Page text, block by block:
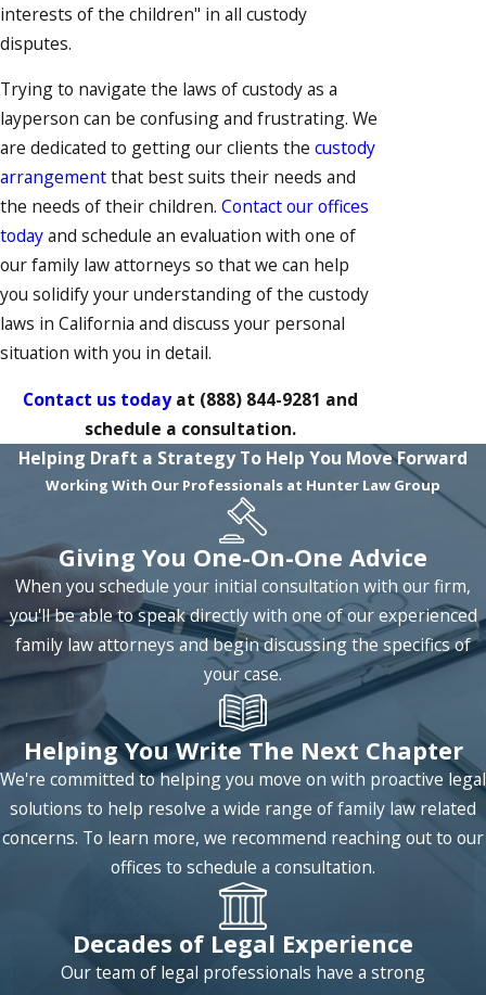
interests of the children" in all custody
disputes.
Trying to navigate the laws of custody as a
layperson can be confusing and frustrating. We
are dedicated to getting our clients the custody
arrangementthat best suits their needs and
the needs of their children. Contact our offices
todayand schedule an evaluation with one of
our family law attorneys so that we can help
you solidify your understanding of the custody
laws in California and discuss your personal
situation with you in detail.
Contact us todayat (888) 844-9281 and
schedule a consultation.
Helping Draft a Strategy To Help You Move Forward
Working With Our Professionals at Hunter Law Group
Giving You One-On-One Advice
When you schedule your initial consultation with our firm,
you'll be able to speak directly with one of our experienced
family law attorneys and begin discussing the specifics of
your case.
Helping You Write The Next Chapter
We're committed to helping you move on with proactive legal
solutions to help resolve a wide range of family law related
concerns. To learn more, we recommend reaching out to our
offices to schedule a consultation.
Decades of Legal Experience
Our team of legal professionals have a strong